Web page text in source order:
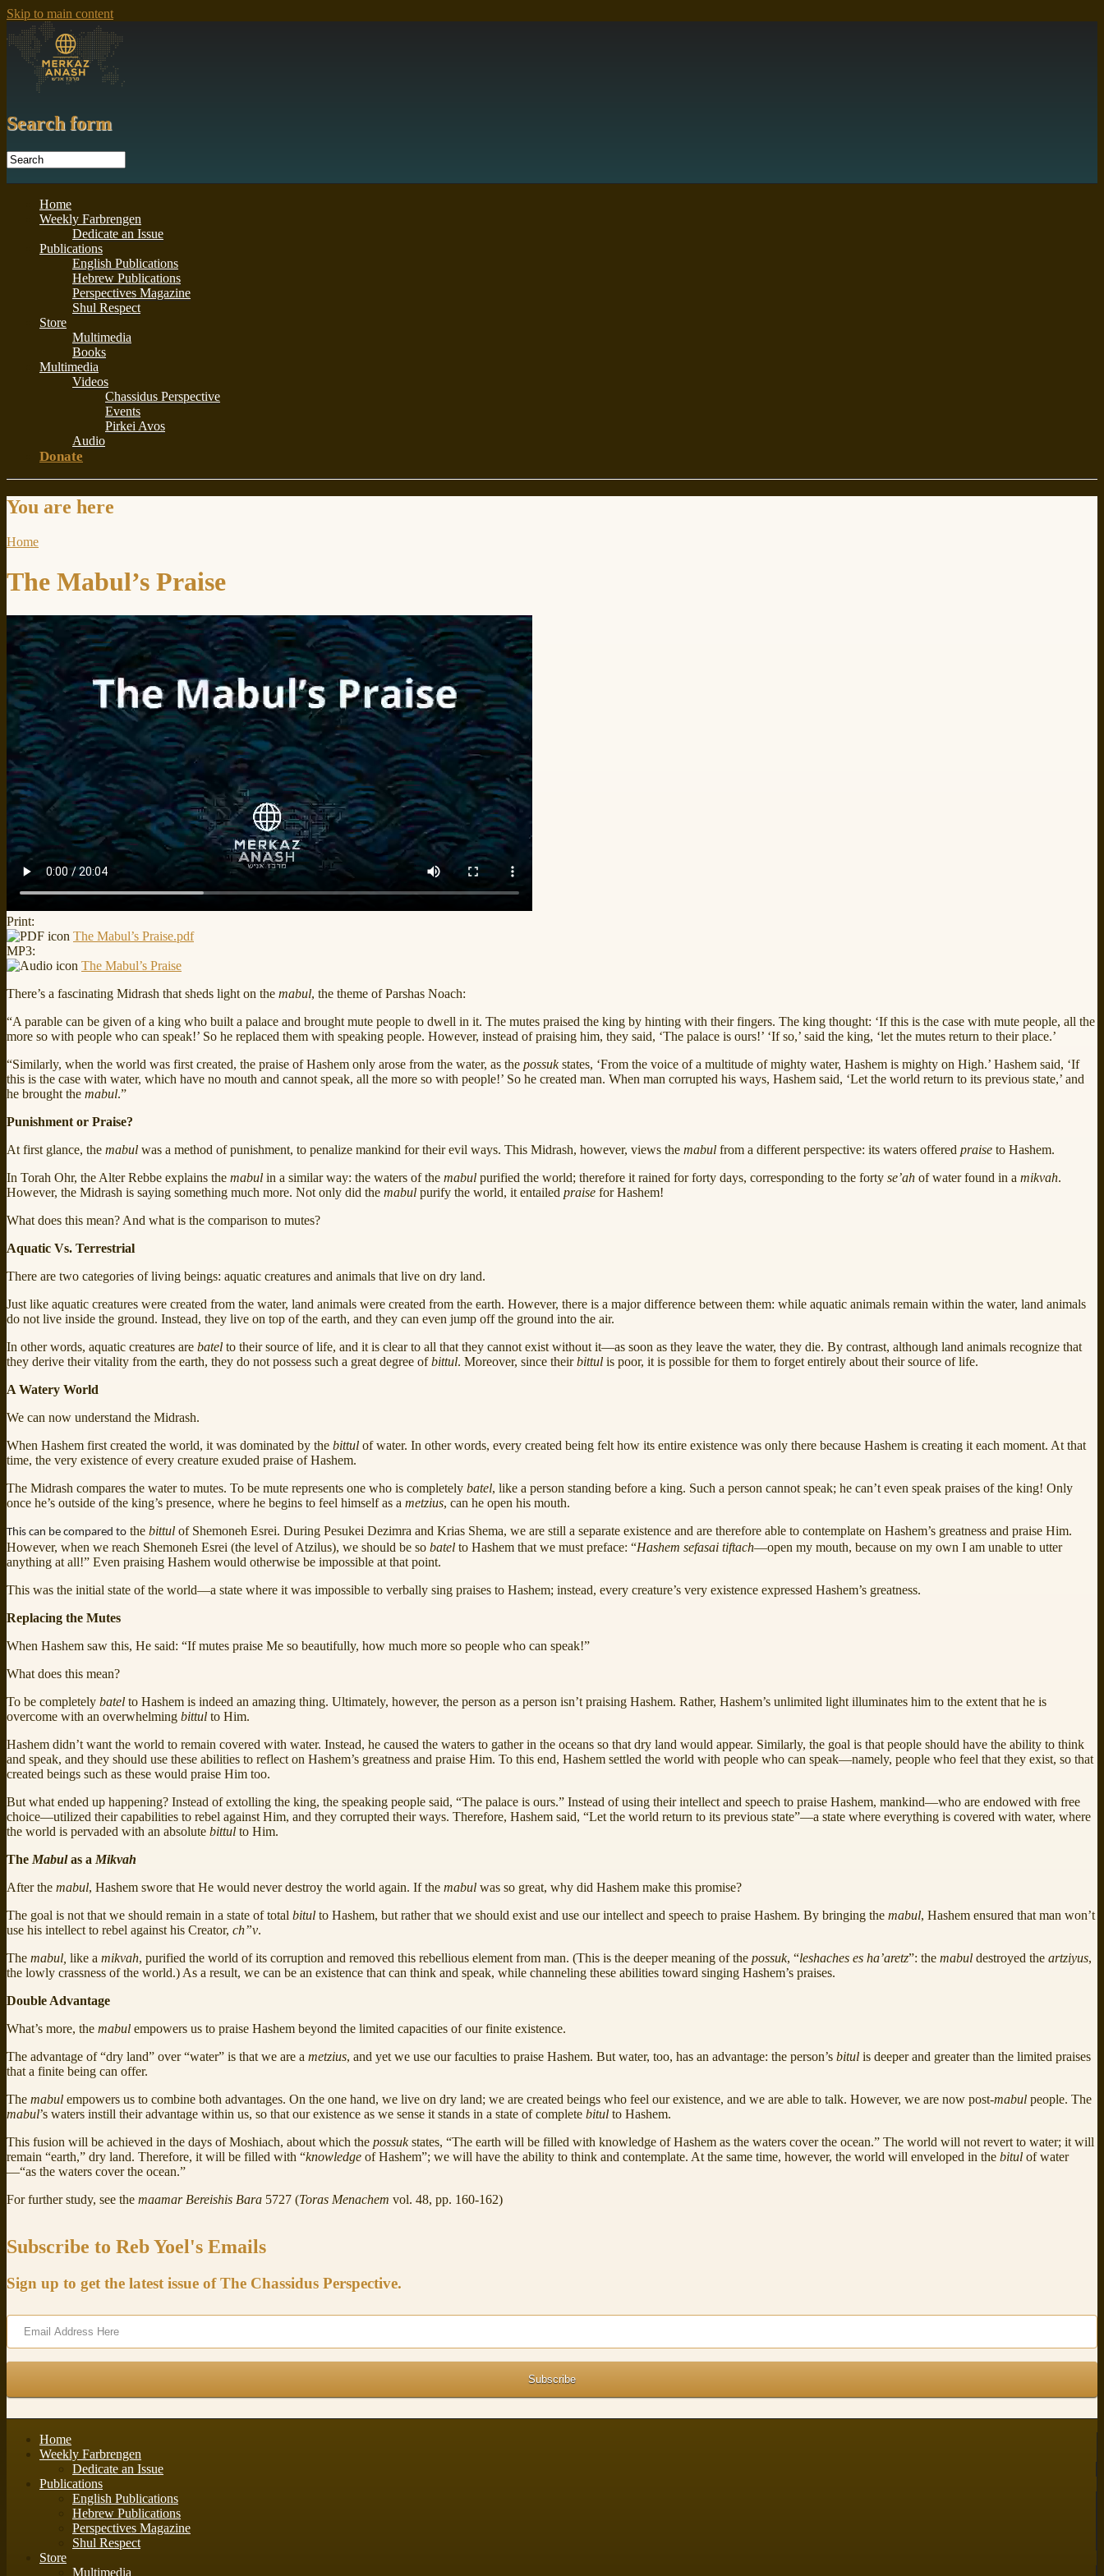
Skip to main content
Search form
Home
Weekly Farbrengen
Dedicate an Issue
Publications
English Publications
Hebrew Publications
Perspectives Magazine
Shul Respect
Store
Multimedia
Books
Multimedia
Videos
Chassidus Perspective
Events
Pirkei Avos
Audio
Donate
You are here
Home
The Mabul’s Praise
Print:
The Mabul’s Praise.pdf
MP3:
The Mabul’s Praise
There’s a fascinating Midrash that sheds light on the mabul, the theme of Parshas Noach:
“A parable can be given of a king who built a palace and brought mute people to dwell in it. The mutes praised the king by hinting with their fingers. The king thought: ‘If this is the case with mute people, all the
more so with people who can speak!’ So he replaced them with speaking people. However, instead of praising him, they said, ‘The palace is ours!’ ‘If so,’ said the king, ‘let the mutes return to their place.’
“Similarly, when the world was first created, the praise of Hashem only arose from the water, as the possukstates, ‘From the voice of a multitude of mighty water, Hashem is mighty on High.’ Hashem said, ‘If
this is the case with water, which have no mouth and cannot speak, all the more so with people!’ So he created man. When man corrupted his ways, Hashem said, ‘Let the world return to its previous state,’ and
he brought the mabul.”
Punishment or Praise?
At first glance, the mabul was a method of punishment, to penalize mankind for their evil ways. This Midrash, however, views the mabul from a different perspective: its waters offered praise to Hashem.
In Torah Ohr, the Alter Rebbe explains the mabul in a similar way: the waters of the mabul purified the world; therefore it rained for forty days, corresponding to the forty se’ah of water found in a mikvah.
However, the Midrash is saying something much more. Not only did the mabul purify the world, it entailed praise for Hashem!
What does this mean? And what is the comparison to mutes?
Aquatic Vs. Terrestrial
There are two categories of living beings: aquatic creatures and animals that live on dry land.
Just like aquatic creatures were created from the water, land animals were created from the earth. However, there is a major difference between them: while aquatic animals remain within the water, land animals
do not live inside the ground. Instead, they live on top of the earth, and they can even jump off the ground into the air.
In other words, aquatic creatures are batel to their source of life, and it is clear to all that they cannot exist without it—as soon as they leave the water, they die. By contrast, although land animals recognize that
they derive their vitality from the earth, they do not possess such a great degree ofbittul. Moreover, since theirbittul is poor, it is possible for them to forget entirely about their source of life.
A Watery World
We can now understand the Midrash.
When Hashem first created the world, it was dominated by the bittul of water. In other words, every created being felt how its entire existence was only there because Hashem is creating it each moment. At that
time, the very existence of every creature exuded praise of Hashem.
The Midrash compares the water to mutes. To be mute represents one who is completely batel, like a person standing before a king. Such a person cannot speak; he can’t even speak praises of the king! Only
once he’s outside of the king’s presence, where he begins to feel himself as a metzius, can he open his mouth.
This can be compared to the bittul of Shemoneh Esrei. During Pesukei Dezimra and Krias Shema, we are still a separate existence and are therefore able to contemplate on Hashem’s greatness and praise Him.
However, when we reach Shemoneh Esrei (the level of Atzilus), we should be so batel to Hashem that we must preface: “Hashem sefasai tiftach—open my mouth, because on my own I am unable to utter
anything at all!” Even praising Hashem would otherwise be impossible at that point.
This was the initial state of the world—a state where it was impossible to verbally sing praises to Hashem; instead, every creature’s very existence expressed Hashem’s greatness.
Replacing the Mutes
When Hashem saw this, He said: “If mutes praise Me so beautifully, how much more so people who can speak!”
What does this mean?
To be completely batel to Hashem is indeed an amazing thing. Ultimately, however, the person as a person isn’t praising Hashem. Rather, Hashem’s unlimited light illuminates him to the extent that he is
overcome with an overwhelming bittul to Him.
Hashem didn’t want the world to remain covered with water. Instead, he caused the waters to gather in the oceans so that dry land would appear. Similarly, the goal is that people should have the ability to think
and speak, and they should use these abilities to reflect on Hashem’s greatness and praise Him. To this end, Hashem settled the world with people who can speak—namely, people who feel that they exist, so that
created beings such as these would praise Him too.
But what ended up happening? Instead of extolling the king, the speaking people said, “The palace is ours.” Instead of using their intellect and speech to praise Hashem, mankind—who are endowed with free
choice—utilized their capabilities to rebel against Him, and they corrupted their ways. Therefore, Hashem said, “Let the world return to its previous state”—a state where everything is covered with water, where
the world is pervaded with an absolute bittul to Him.
The Mabulas a Mikvah
After the mabul, Hashem swore that He would never destroy the world again. If the mabul was so great, why did Hashem make this promise?
The goal is not that we should remain in a state of total bitul to Hashem, but rather that we should exist and use our intellect and speech to praise Hashem. By bringing the mabul, Hashem ensured that man won’t
use his intellect to rebel against his Creator, ch”v.
The mabul, like a mikvah, purified the world of its corruption and removed this rebellious element from man. (This is the deeper meaning of the possuk, “leshaches es ha’aretz”: the mabul destroyed the artziyus,
the lowly crassness of the world.) As a result, we can be an existence that can think and speak, while channeling these abilities toward singing Hashem’s praises.
Double Advantage
What’s more, the mabul empowers us to praise Hashem beyond the limited capacities of our finite existence.
The advantage of “dry land” over “water” is that we are a metzius, and yet we use our faculties to praise Hashem. But water, too, has an advantage: the person’s bitul is deeper and greater than the limited praises
that a finite being can offer.
The mabul empowers us to combine both advantages. On the one hand, we live on dry land; we are created beings who feel our existence, and we are able to talk. However, we are now post-mabul people. The
mabul’s waters instill their advantage within us, so that our existence as we sense it stands in a state of complete bitul to Hashem.
This fusion will be achieved in the days of Moshiach, about which the possukstates, “The earth will be filled with knowledge of Hashem as the waters cover the ocean.” The world will not revert to water; it will
remain “earth,” dry land. Therefore, it will be filled with “knowledge of Hashem”; we will have the ability to think and contemplate. At the same time, however, the world will enveloped in the bitul of water
—“as the waters cover the ocean.”
For further study, see the maamar Bereishis Bara 5727 (Toras Menachem vol. 48, pp. 160-162)
Subscribe to Reb Yoel's Emails
Sign up to get the latest issue of The Chassidus Perspective.
Home
Weekly Farbrengen
Dedicate an Issue
Publications
English Publications
Hebrew Publications
Perspectives Magazine
Shul Respect
Store
Multimedia